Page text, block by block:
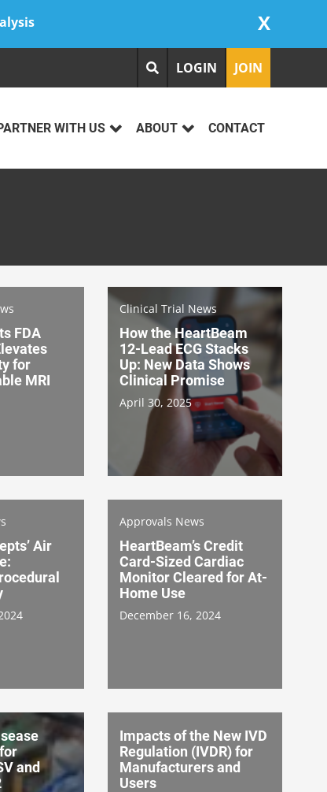
X
LOGIN JOIN
WITH US ABOUT CONTACT
FDA
for
MRI
Clinical Trial News
How the HeartBeam
12-Lead ECG Stacks
Up: New Data Shows
Clinical Promise
April 30, 2025
Air
Approvals News
HeartBeam’s Credit
Card-Sized Cardiac
Monitor Cleared for At-
Home Use
December 16, 2024
and
Impacts of the New IVD
Regulation (IVDR) for
Manufacturers and
Users